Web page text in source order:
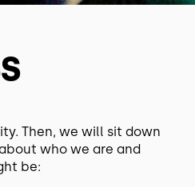
Then, we will sit down
who we are and
be: